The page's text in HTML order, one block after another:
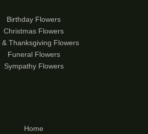
Birthday Flowers
Christmas Flowers
& Thanksgiving Flowers
Funeral Flowers
Sympathy Flowers
Home